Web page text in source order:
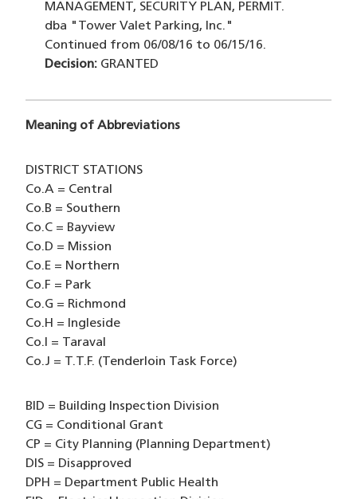
MANAGEMENT, SECURITY PLAN, PERMIT.
dba "Tower Valet Parking, Inc."
Continued from 06/08/16 to 06/15/16.
Decision: GRANTED
Meaning of Abbreviations
DISTRICT STATIONS
Co.A = Central
Co.B = Southern
Co.C = Bayview
Co.D = Mission
Co.E = Northern
Co.F = Park
Co.G = Richmond
Co.H = Ingleside
Co.I = Taraval
Co.J = T.T.F. (Tenderloin Task Force)
BID = Building Inspection Division
CG = Conditional Grant
CP = City Planning (Planning Department)
DIS = Disapproved
DPH = Department Public Health